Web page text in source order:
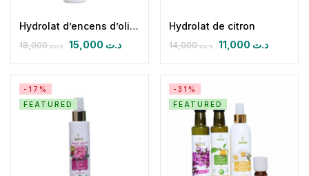
Hydrolat d’encens d’oliban
د.ت18,000 د.ت
Hydrolat de citron
د.ت14,000 د.ت
-17%
FEATURED
-31%
FEATURED